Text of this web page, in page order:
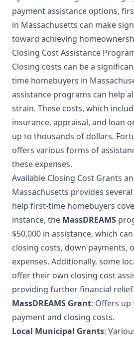
payment assistance options,
in Massachusetts can make
toward achieving
Closing Cost Assistance
Closing costs can be a
time homebuyers in
assistance programs can help
strain. These costs, which
insurance, appraisal, and loan
up to thousands of dollars.
offers various forms of
these expenses.
Available Closing Cost Grants
Massachusetts provides
help first-time homebuyers
instance, the MassDREAMS
$50,000 in assistance, which
closing costs, down payments,
expenses. Additionally, some
offer their own closing cost
providing further financial relief.
MassDREAMS Grant: Offers up
payment and closing costs.
Local Municipal Grants: